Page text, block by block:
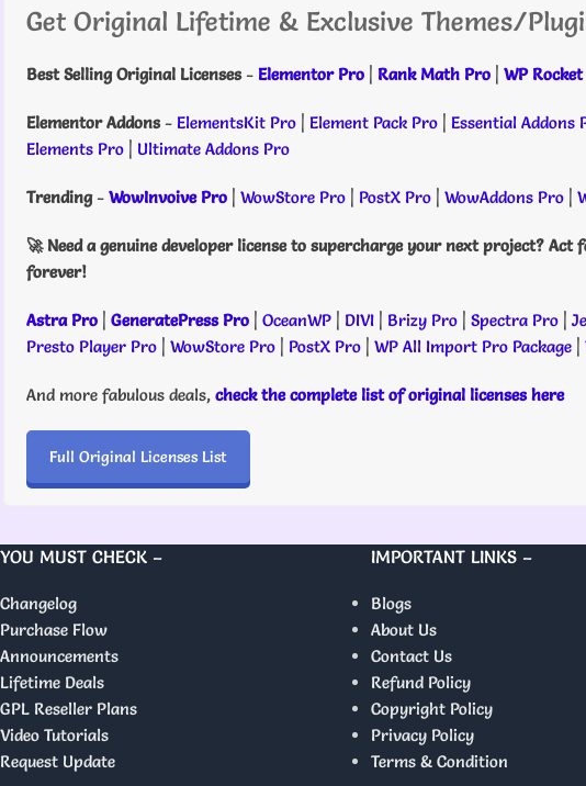
Get Original Lifetime & Exclusive Themes/
Best Selling Original Licenses- Elementor Pro | Rank Math Pro | WP Rocket
Elementor Addons- ElementsKit Pro | Element Pack Pro | Essential Addons
Elements Pro | Ultimate Addons Pro
Trending- WowInvoive Pro | WowStore Pro | PostX Pro | WowAddons Pro |
🚀 Need a genuine developer license to supercharge your next project?
forever!
Astra Pro | GeneratePress Pro | OceanWP | DIVI | Brizy Pro | Spectra Pro |
Presto Player Pro | WowStore Pro | PostX Pro | WP All Import Pro Package |
And more fabulous deals, check the complete list of original licenses here
Full Original Licenses List
YOU MUST CHECK –
Changelog
Purchase Flow
Announcements
Lifetime Deals
GPL Reseller Plans
Video Tutorials
Request Update
IMPORTANT LINKS –
Blogs
About Us
Contact Us
Refund Policy
Copyright Policy
Privacy Policy
Terms & Condition